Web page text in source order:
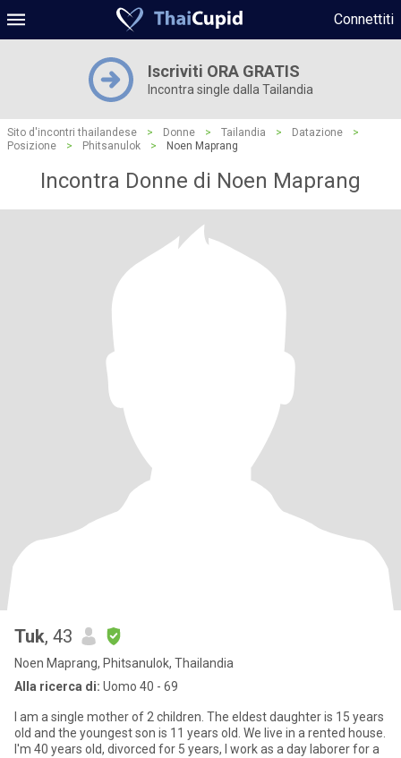
Connettiti
Iscriviti ORA GRATIS
Incontra single dalla Tailandia
Sito d'incontri thailandese > Donne > Tailandia > Datazione
>
Posizione
> Phitsanulok > Noen Maprang
Incontra Donne di Noen Maprang
Tuk, 43
Noen Maprang, Phitsanulok, Thailandia
Alla ricerca di: Uomo 40 - 69
I am a single mother of 2 children. The eldest daughter is 15 years
old and the youngest son is 11 years old. We live in a rented house.
I'm 40 years old, divorced for 5 years, I work as a day laborer for a